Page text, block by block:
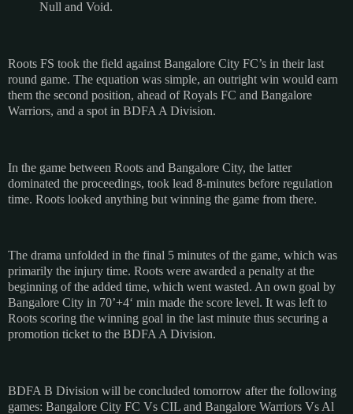
Null and Void.
Roots FS took the field against Bangalore City FC’s in their last
round game. The equation was simple, an outright win would earn
them the second position, ahead of Royals FC and Bangalore
Warriors, and a spot in BDFA A Division.
In the game between Roots and Bangalore City, the latter
dominated the proceedings, took lead 8-minutes before regulation
time. Roots looked anything but winning the game from there.
The drama unfolded in the final 5 minutes of the game, which was
primarily the injury time. Roots were awarded a penalty at the
beginning of the added time, which went wasted. An own goal by
Bangalore City in 70’+4‘ min made the score level. It was left to
Roots scoring the winning goal in the last minute thus securing a
promotion ticket to the BDFA A Division.
BDFA B Division will be concluded tomorrow after the following
games: Bangalore City FC Vs CIL and Bangalore Warriors Vs Al